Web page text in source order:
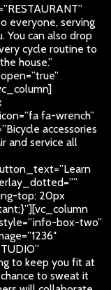
everyone, serving
You can also drop
cycle routine to
house.”
fa-wrench”
accessories
and service all
top: 20px
box-two”
to keep you fit at
to sweat it